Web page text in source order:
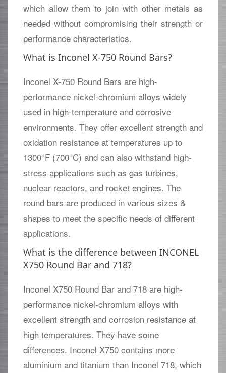
which allow them to join with other metals as
needed without compromising their strength or
performance characteristics.
What is Inconel X-750 Round Bars?
Inconel X-750 Round Bars are high-
performance nickel-chromium alloys widely
used in high-temperature and corrosive
environments. They offer excellent strength and
oxidation resistance at temperatures up to
1300°F (700°C) and can also withstand high-
stress applications such as gas turbines,
nuclear reactors, and rocket engines. The
round bars are produced in various sizes &
shapes to meet the specific needs of different
applications.
What is the difference between INCONEL
X750 Round Bar and 718?
Inconel X750 Round Bar and 718 are high-
performance nickel-chromium alloys with
excellent strength and corrosion resistance at
high temperatures. They have some
differences. Inconel X750 contains more
aluminium and titanium than Inconel 718, which